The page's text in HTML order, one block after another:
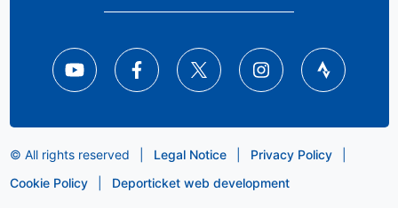
© All rights reserved Legal Notice Privacy Policy
Cookie Policy
Deporticket web development